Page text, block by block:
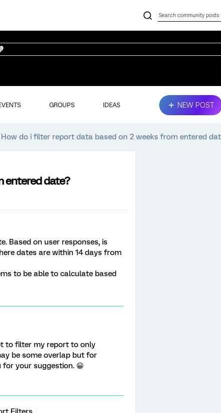
GROUPS IDEAS NEW POST
How do i filter report data based on 2 weeks from entered
entered date?
Based on user responses, is
dates are within 14 days from
to be able to calculate based
to filter my report to only
be some overlap but for
your suggestion. 😀